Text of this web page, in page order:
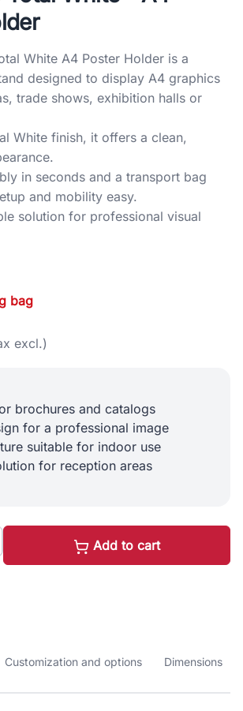
White A4 Poster Holder is a
designed to display A4 graphics
trade shows, exhibition halls or
White finish, it offers a clean,
in seconds and a transport bag
and mobility easy.
solution for professional visual
bag
excl.)
brochures and catalogs
for a professional image
suitable for indoor use
for reception areas
Add to cart
Customization and options Dimensions